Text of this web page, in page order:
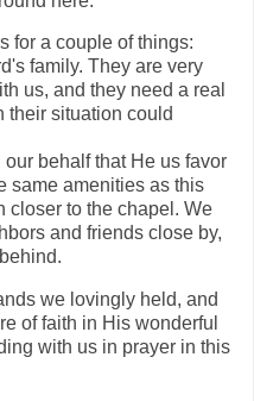
for a couple of things:
family. They are very
us, and they need a real
their situation could
behalf that He us favor
same amenities as this
closer to the chapel. We
and friends close by,
we lovingly held, and
of faith in His wonderful
with us in prayer in this